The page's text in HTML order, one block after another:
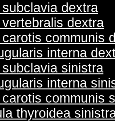
dextra
dextra
communis
interna
sinistra
interna
communis
thyroidea